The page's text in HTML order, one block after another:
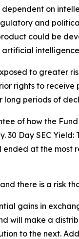
on
and
could be
to greater
rights to
periods of
of how the
Day SEC
at the
there is a risk
gains in
will make a
to the next.